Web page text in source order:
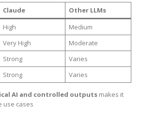
Claude
Other LLMs
High
Medium
Very High
Moderate
Strong
Varies
Strong Varies
AI and controlled outputs makes it
use cases